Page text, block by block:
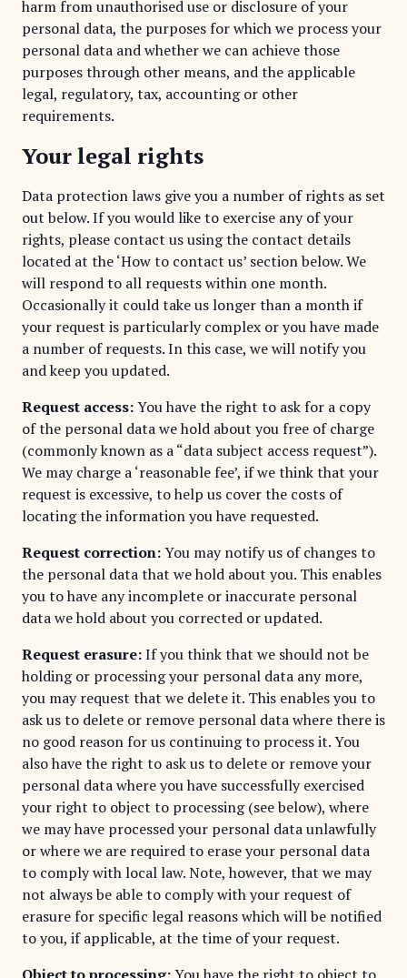
harm from unauthorised use or disclosure of your
personal data, the purposes for which we process your
personal data and whether we can achieve those
purposes through other means, and the applicable
legal, regulatory, tax, accounting or other
requirements.
Your legal rights
Data protection laws give you a number of rights as set
out below. If you would like to exercise any of your
rights, please contact us using the contact details
located at the ‘How to contact us’ section below. We
will respond to all requests within one month.
Occasionally it could take us longer than a month if
your request is particularly complex or you have made
a number of requests. In this case, we will notify you
and keep you updated.
Request access:You have the right to ask for a copy
of the personal data we hold about you free of charge
(commonly known as a “data subject access request”).
We may charge a ‘reasonable fee’, if we think that your
request is excessive, to help us cover the costs of
locating the information you have requested.
Request correction:You may notify us of changes to
the personal data that we hold about you. This enables
you to have any incomplete or inaccurate personal
data we hold about you corrected or updated.
Request erasure:If you think that we should not be
holding or processing your personal data any more,
you may request that we delete it. This enables you to
ask us to delete or remove personal data where there is
no good reason for us continuing to process it. You
also have the right to ask us to delete or remove your
personal data where you have successfully exercised
your right to object to processing (see below), where
we may have processed your personal data unlawfully
or where we are required to erase your personal data
to comply with local law. Note, however, that we may
not always be able to comply with your request of
erasure for specific legal reasons which will be notified
to you, if applicable, at the time of your request.